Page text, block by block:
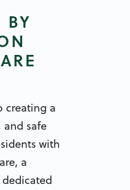
BY
creating a
safe
with
a